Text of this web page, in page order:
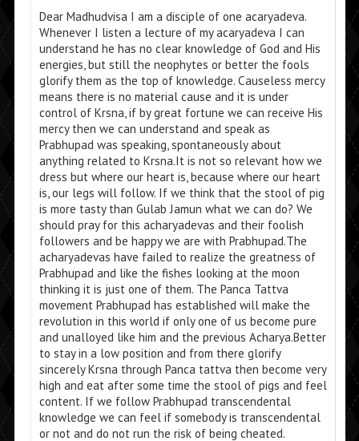
Dear Madhudvisa I am a disciple of one acaryadeva.
Whenever I listen a lecture of my acaryadeva I can
understand he has no clear knowledge of God and His
energies, but still the neophytes or better the fools
glorify them as the top of knowledge. Causeless mercy
means there is no material cause and it is under
control of Krsna, if by great fortune we can receive His
mercy then we can understand and speak as
Prabhupad was speaking, spontaneously about
anything related to Krsna.It is not so relevant how we
dress but where our heart is, because where our heart
is, our legs will follow. If we think that the stool of pig
is more tasty than Gulab Jamun what we can do? We
should pray for this acharyadevas and their foolish
followers and be happy we are with Prabhupad.The
acharyadevas have failed to realize the greatness of
Prabhupad and like the fishes looking at the moon
thinking it is just one of them. The Panca Tattva
movement Prabhupad has established will make the
revolution in this world if only one of us become pure
and unalloyed like him and the previous Acharya.Better
to stay in a low position and from there glorify
sincerely Krsna through Panca tattva then become very
high and eat after some time the stool of pigs and feel
content. If we follow Prabhupad transcendental
knowledge we can feel if somebody is transcendental
or not and do not run the risk of being cheated.